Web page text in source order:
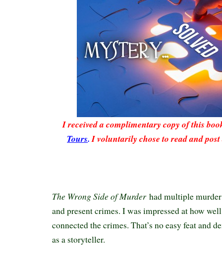
I received a complimentary copy of this
Tours.I voluntarily chose to read and
The Wrong Side of Murder had multiple murder
and present crimes. I was impressed at how
connected the crimes. That’s no easy feat and
as a storyteller.